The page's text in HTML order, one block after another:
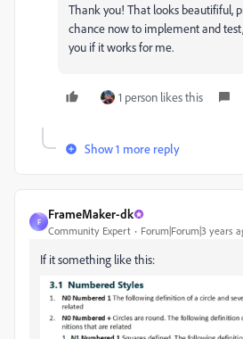
Thank you! That looks beautififul,
chance now to implement and
you if it works for me.
1 person likes this
Show 1 more reply
F
FrameMaker-dk
Community Expert Forum|Forum|3 years
If it something like this: